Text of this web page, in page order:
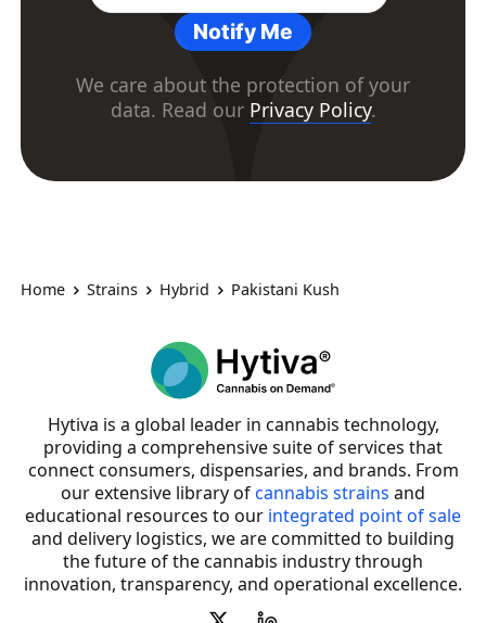
Notify Me
We care about the protection of your
data. Read our Privacy Policy.
Home Strains Hybrid Pakistani Kush
Hytiva is a global leader in cannabis technology,
providing a comprehensive suite of services that
connect consumers, dispensaries, and brands. From
our extensive library ofcannabis strains and
educational resources to our integrated point of sale
and delivery logistics, we are committed to building
the future of the cannabis industry through
innovation, transparency, and operational excellence.